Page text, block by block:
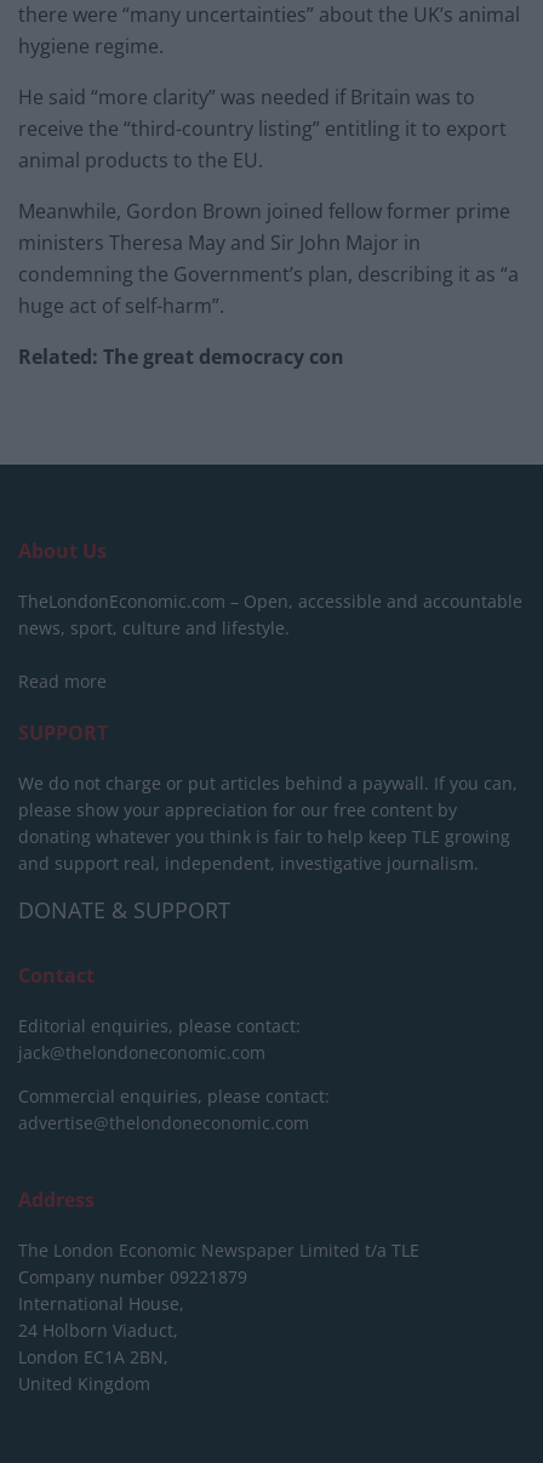
there were “many uncertainties” about the UK’s animal
hygiene regime.
He said “more clarity” was needed if Britain was to
receive the “third-country listing” entitling it to export
animal products to the EU.
Meanwhile, Gordon Brown joined fellow former prime
ministers Theresa May and Sir John Major in
condemning the Government’s plan, describing it as “a
huge act of self-harm”.
Related: The great democracy con
About Us
TheLondonEconomic.com – Open, accessible and accountable
news, sport, culture and lifestyle.
Read more
SUPPORT
We do not charge or put articles behind a paywall. If you can,
please show your appreciation for our free content by
donating whatever you think is fair to help keep TLE growing
and support real, independent, investigative journalism.
DONATE & SUPPORT
Contact
Editorial enquiries, please contact:
jack@thelondoneconomic.com
Commercial enquiries, please contact:
advertise@thelondoneconomic.com
Address
The London Economic Newspaper Limited t/a TLE
Company number 09221879
International House,
24 Holborn Viaduct,
London EC1A 2BN,
United Kingdom